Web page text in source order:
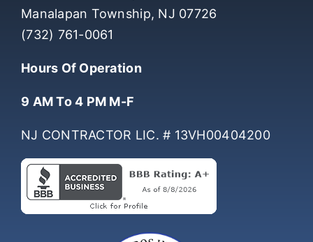
4 Ikes Ln suite A-1,
Manalapan Township, NJ 07726